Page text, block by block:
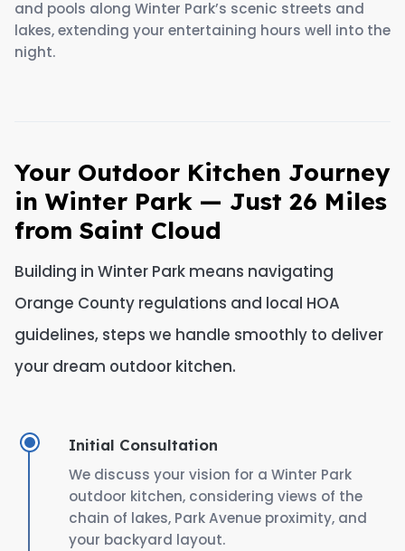
and pools along Winter Park’s scenic streets and
lakes, extending your entertaining hours well into the
night.
Your Outdoor Kitchen Journey
in Winter Park — Just 26 Miles
from Saint Cloud
Building in Winter Park means navigating
Orange County regulations and local HOA
guidelines, steps we handle smoothly to deliver
your dream outdoor kitchen.
Initial Consultation
We discuss your vision for a Winter Park
outdoor kitchen, considering views of the
chain of lakes, Park Avenue proximity, and
your backyard layout.